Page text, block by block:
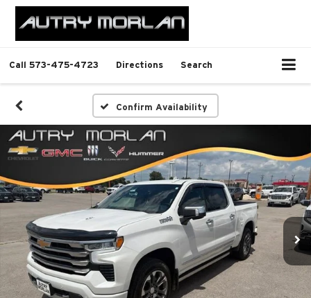
Call 573-475-4723 Directions Search
Confirm Availability